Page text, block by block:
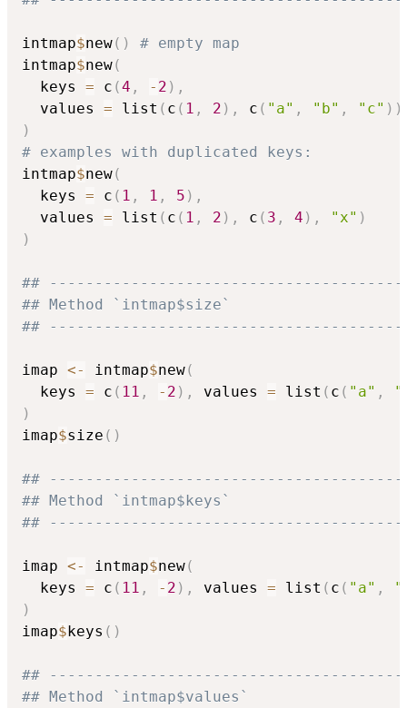
intmap$new( )
# empty map
intmap$new(
  keys
= c (4 , - 2 ) ,
  values
= list ( c ( 1 , 2 ) , c ( "a" , "b" , "c" ) )
)
# examples with duplicated keys:
intmap$new(
  keys
= c ( 1 , 1 , 5 ) ,
  values
= list ( c ( 1 , 2 ) , c ( 3 , 4 ) , "x" )
)
##
## Method `intmap$size`
##
imap <- intmap$new(
  keys
= c ( 11 , - 2 ) , values = list ( c ( "a" ,
)
imap$size ( )
##
## Method `intmap$keys`
##
imap <- intmap$new(
  keys
= c ( 11 , - 2 ) , values = list ( c ( "a" ,
)
imap$keys ( )
##
## Method `intmap$values`